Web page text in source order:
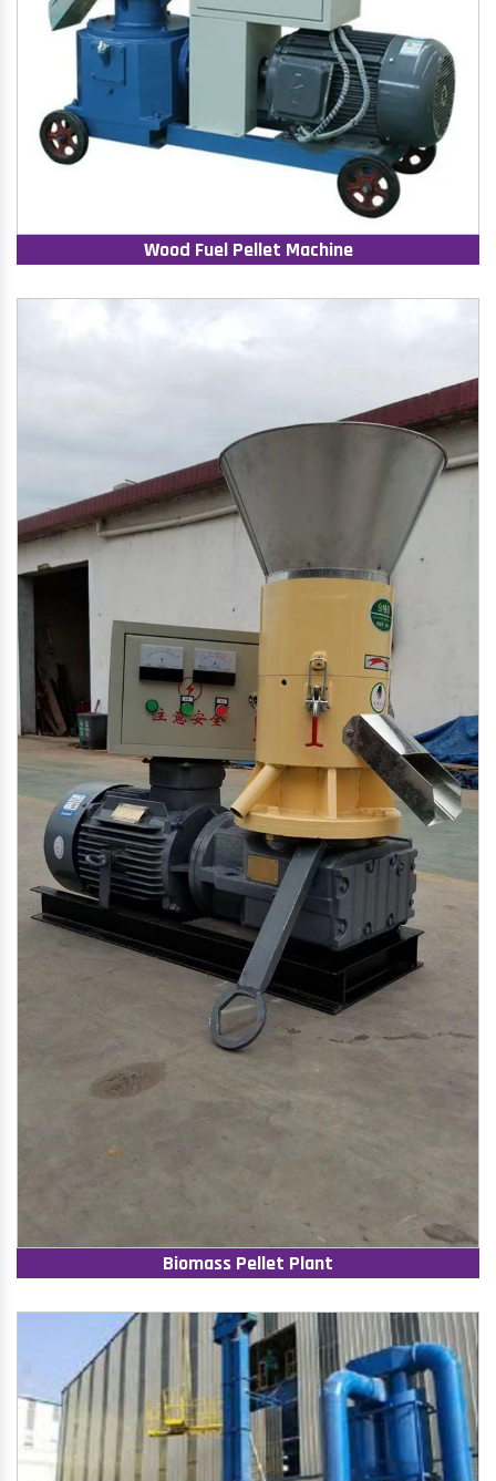
Wood Fuel Pellet Machine
Biomass Pellet Plant